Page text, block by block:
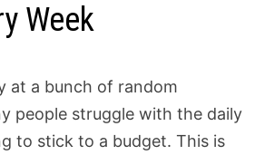
Week
at a bunch of random
people struggle with the daily
to stick to a budget. This is